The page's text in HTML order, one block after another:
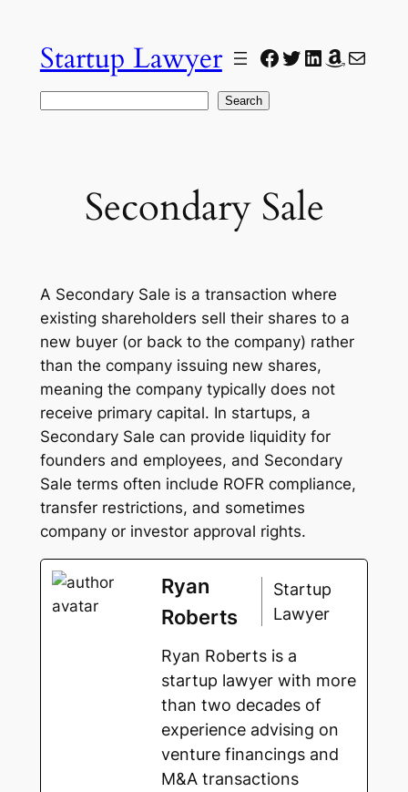
contentStartup Lawyer Facebook
Twitter
LinkedIn
Amazon
Mail
Search
Secondary Sale
A Secondary Sale is a transaction where
existing shareholders sell their shares to a
new buyer (or back to the company) rather
than the company issuing new shares,
meaning the company typically does not
receive primary capital. In startups, a
Secondary Sale can provide liquidity for
founders and employees, and Secondary
Sale terms often include ROFR compliance,
transfer restrictions, and sometimes
company or investor approval rights.
Ryan
Roberts
Startup
Lawyer
Ryan Roberts is a
startup lawyer with more
than two decades of
experience advising on
venture financings and
M&A transactions